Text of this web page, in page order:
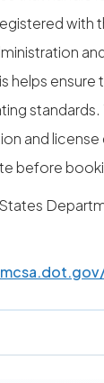
with
helps
standards.
and
before